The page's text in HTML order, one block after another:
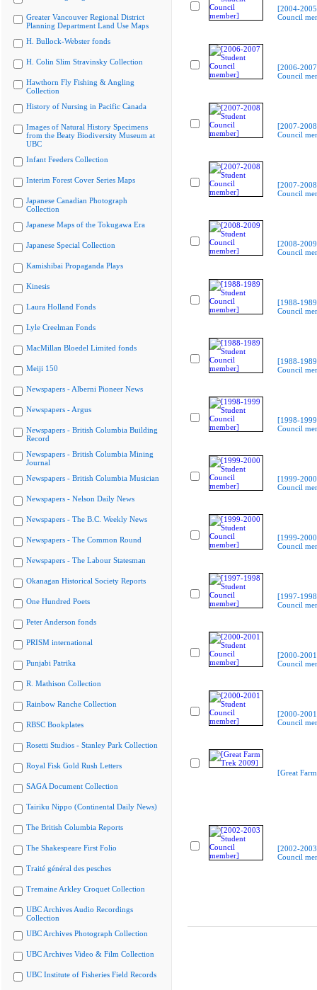
Greater Vancouver Regional District
Planning Department Land Use Maps
H. Bullock-Webster fonds
H. Colin Slim Stravinsky Collection
Hawthorn Fly Fishing & Angling
Collection
History of Nursing in Pacific Canada
Images of Natural History Specimens
from the Beaty Biodiversity Museum at
UBC
Infant Feeders Collection
Interim Forest Cover Series Maps
Japanese Canadian Photograph
Collection
Japanese Maps of the Tokugawa Era
Japanese Special Collection
Kamishibai Propaganda Plays
Kinesis
Laura Holland Fonds
Lyle Creelman Fonds
MacMillan Bloedel Limited fonds
Meiji 150
Newspapers - Alberni Pioneer News
Newspapers - Argus
Newspapers - British Columbia Building
Record
Newspapers - British Columbia Mining
Journal
Newspapers - British Columbia Musician
Newspapers - Nelson Daily News
Newspapers - The B.C. Weekly News
Newspapers - The Common Round
Newspapers - The Labour Statesman
Okanagan Historical Society Reports
One Hundred Poets
Peter Anderson fonds
PRISM international
Punjabi Patrika
R. Mathison Collection
Rainbow Ranche Collection
RBSC Bookplates
Rosetti Studios - Stanley Park Collection
Royal Fisk Gold Rush Letters
SAGA Document Collection
Tairiku Nippo (Continental Daily News)
The British Columbia Reports
The Shakespeare First Folio
Traité général des pesches
Tremaine Arkley Croquet Collection
UBC Archives Audio Recordings
Collection
UBC Archives Photograph Collection
UBC Archives Video & Film Collection
UBC Institute of Fisheries Field Records
[2004-
Council
[2006-
Council
[2007-
Council
[2007-
Council
[2008-
Council
[1988-
Council
[1988-
Council
[1998-
Council
[1999-
Council
[1999-
Council
[1997-
Council
[2000-
Council
[2000-
Council
[Great
[2002-
Council